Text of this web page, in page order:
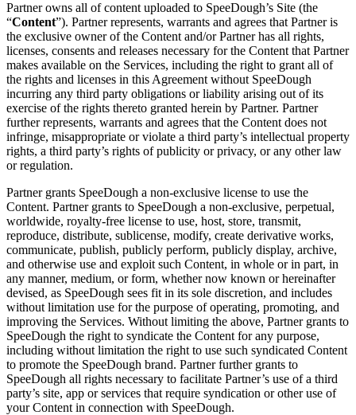
Partner owns all of content uploaded to SpeeDough’s Site (the
“Content”). Partner represents, warrants and agrees that Partner is
the exclusive owner of the Content and/or Partner has all rights,
licenses, consents and releases necessary for the Content that Partner
makes available on the Services, including the right to grant all of
the rights and licenses in this Agreement without SpeeDough
incurring any third party obligations or liability arising out of its
exercise of the rights thereto granted herein by Partner. Partner
further represents, warrants and agrees that the Content does not
infringe, misappropriate or violate a third party’s intellectual property
rights, a third party’s rights of publicity or privacy, or any other law
or regulation.
Partner grants SpeeDough a non-exclusive license to use the
Content. Partner grants to SpeeDough a non-exclusive, perpetual,
worldwide, royalty-free license to use, host, store, transmit,
reproduce, distribute, sublicense, modify, create derivative works,
communicate, publish, publicly perform, publicly display, archive,
and otherwise use and exploit such Content, in whole or in part, in
any manner, medium, or form, whether now known or hereinafter
devised, as SpeeDough sees fit in its sole discretion, and includes
without limitation use for the purpose of operating, promoting, and
improving the Services. Without limiting the above, Partner grants to
SpeeDough the right to syndicate the Content for any purpose,
including without limitation the right to use such syndicated Content
to promote the SpeeDough brand. Partner further grants to
SpeeDough all rights necessary to facilitate Partner’s use of a third
party’s site, app or services that require syndication or other use of
your Content in connection with SpeeDough.